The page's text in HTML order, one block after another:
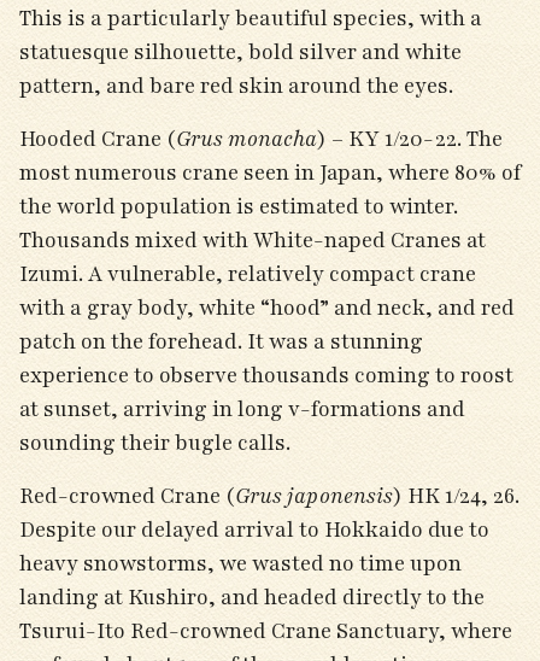
This is a particularly beautiful species, with a
statuesque silhouette, bold silver and white
pattern, and bare red skin around the eyes.
Hooded Crane (Grus monacha) – KY 1/20-22. The
most numerous crane seen in Japan, where 80% of
the world population is estimated to winter.
Thousands mixed with White-naped Cranes at
Izumi. A vulnerable, relatively compact crane
with a gray body, white “hood” and neck, and red
patch on the forehead. It was a stunning
experience to observe thousands coming to roost
at sunset, arriving in long v-formations and
sounding their bugle calls.
Red-crowned Crane (Grus japonensis) HK 1/24, 26.
Despite our delayed arrival to Hokkaido due to
heavy snowstorms, we wasted no time upon
landing at Kushiro, and headed directly to the
Tsurui-Ito Red-crowned Crane Sanctuary, where